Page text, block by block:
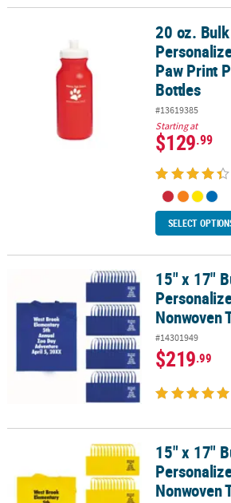
20 oz. Bulk 50 Ct. Personalized Bright
20 oz.
Paw Print
Bottles
#13619385
Starting at
$129.99
SELECT
15" x 17" Bulk 144 Pc. Personalized
15" x 17"
Nonwoven
#14301949
$219.99
15" x 17" Bulk 144 Pc. Personalized Large
15" x 17"
Nonwoven